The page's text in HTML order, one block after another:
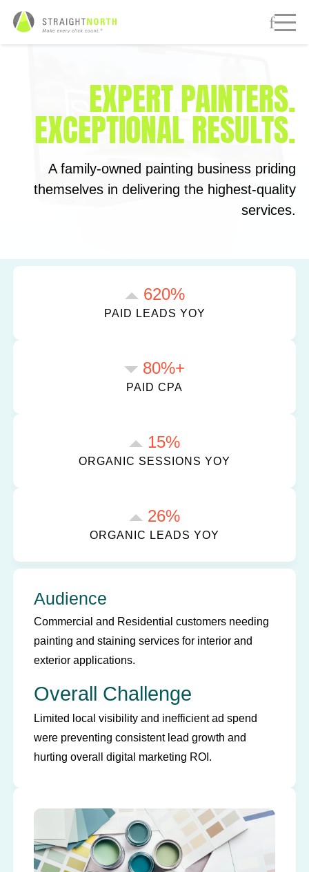
EXPERT PAINTERS.
EXCEPTIONAL RESULTS.
A family-owned painting business priding
themselves in delivering the highest-quality
services.
620%
PAID LEADS YOY
80%+
PAID CPA
15%
ORGANIC SESSIONS YOY
26%
ORGANIC LEADS YOY
Audience
Commercial and Residential customers needing
painting and staining services for interior and
exterior applications.
Overall Challenge
Limited local visibility and inefficient ad spend
were preventing consistent lead growth and
hurting overall digital marketing ROI.